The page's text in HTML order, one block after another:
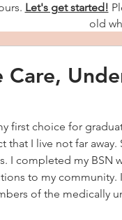
Let's get started!
old
first choice for
I live not far
I completed my BSN
to my community.
of the medically